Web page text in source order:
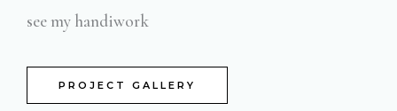
see my handiwork
PROJECT GALLERY